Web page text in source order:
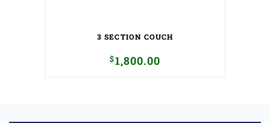
3 SECTION COUCH
$1,800.00